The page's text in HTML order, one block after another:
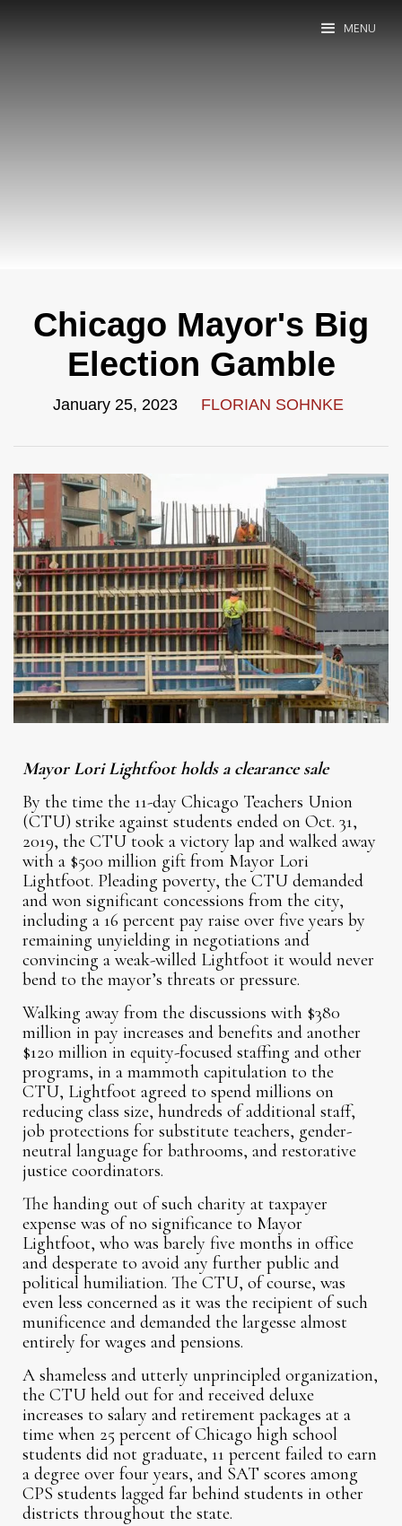
MENU
Chicago Mayor's Big
Election Gamble
January 25, 2023 FLORIAN SOHNKE
Mayor Lori Lightfoot holds a clearance sale
By the time the 11-day Chicago Teachers Union
(CTU) strike against students ended on Oct. 31,
2019, the CTU took a victory lap and walked away
with a $500 million gift from Mayor Lori
Lightfoot. Pleading poverty, the CTU demanded
and won significant concessions from the city,
including a 16 percent pay raise over five years by
remaining unyielding in negotiations and
convincing a weak-willed Lightfoot it would never
bend to the mayor’s threats or pressure.
Walking away from the discussions with $380
million in pay increases and benefits and another
$120 million in equity-focused staffing and other
programs, in a mammoth capitulation to the
CTU, Lightfoot agreed to spend millions on
reducing class size, hundreds of additional staff,
job protections for substitute teachers, gender-
neutral language for bathrooms, and restorative
justice coordinators.
The handing out of such charity at taxpayer
expense was of no significance to Mayor
Lightfoot, who was barely five months in office
and desperate to avoid any further public and
political humiliation. The CTU, of course, was
even less concerned as it was the recipient of such
munificence and demanded the largesse almost
entirely for wages and pensions.
A shameless and utterly unprincipled organization,
the CTU held out for and received deluxe
increases to salary and retirement packages at a
time when 25 percent of Chicago high school
students did not graduate, 11 percent failed to earn
a degree over four years, and SAT scores among
CPS students lagged far behind students in other
districts throughout the state.